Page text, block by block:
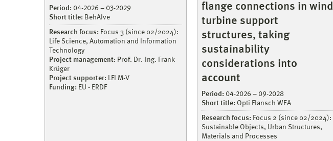
Period: 04-2026 – 03-2029
Short title: BehAIve
Research focus: Focus 3 (since 02/2024):
Life Science, Automation and Information
Technology
Project management: Prof. Dr.-Ing. Frank
Krüger
Project supporter:
LFI M-V
Funding: EU - ERDF
flange connections in wind
turbine support
structures, taking
sustainability
considerations into
account
Period: 04-2026 – 09-2028
Short title: Opti Flansch WEA
Research focus: Focus 2 (since 02/2024):
Sustainable Objects, Urban Structures,
Materials and Processes